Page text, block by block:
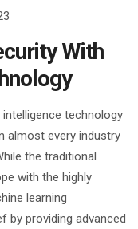
With
technology
almost every industry
the traditional
with the highly
learning
by providing advanced